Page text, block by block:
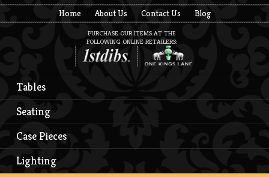
Home About Us Contact Us Blog
PURCHASE OUR ITEMS AT THE
FOLLOWING ONLINE RETAILERS:
Tables
Seating
Case Pieces
Lighting